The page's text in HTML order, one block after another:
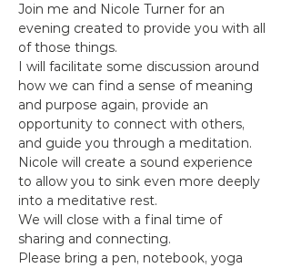
Join me and Nicole Turner for an
evening created to provide you with all
of those things.
I will facilitate some discussion around
how we can find a sense of meaning
and purpose again, provide an
opportunity to connect with others,
and guide you through a meditation.
Nicole will create a sound experience
to allow you to sink even more deeply
into a meditative rest.
We will close with a final time of
sharing and connecting.
Please bring a pen, notebook, yoga